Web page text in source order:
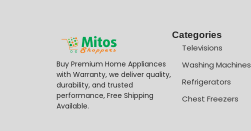
Buy Premium Home Appliances
with Warranty, we deliver quality,
durability, and trusted
performance, Free Shipping
Available.
Categories
Televisions
Washing Machines
Refrigerators
Chest Freezers